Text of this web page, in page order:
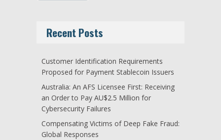
Recent Posts
Customer Identification Requirements
Proposed for Payment Stablecoin Issuers
Australia: An AFS Licensee First: Receiving
an Order to Pay AU$2.5 Million for
Cybersecurity Failures
Compensating Victims of Deep Fake Fraud:
Global Responses